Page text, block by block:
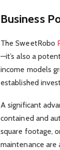
Business
The SweetRobo
—it’s also a
income models
established
A significant
contained and
square footage,
maintenance are